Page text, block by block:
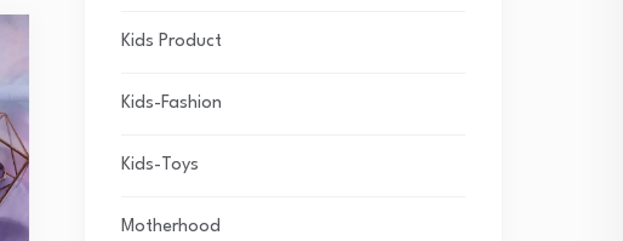
Kids Product
Kids-Fashion
Kids-Toys
Motherhood